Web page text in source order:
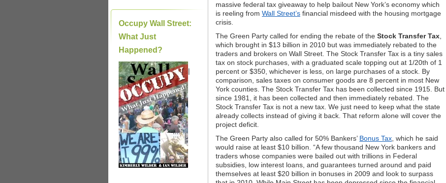
Occupy Wall Street:
What Just
Happened?
|
massive federal tax giveaway to help bailout New York’s economy which
is reeling from Wall Street’s financial misdeed with the housing mortgage
crisis.
The Green Party called for ending the rebate of the Stock Transfer Tax
which brought in $13 billion in 2010 but was immediately rebated to the
traders and brokers on Wall Street. The Stock Transfer Tax is a tiny sales
tax on stock purchases, with a graduated scale topping out at 1/20th of 1
percent or $350, whichever is less, on large purchases of a stock. By
comparison, sales taxes on consumer goods are 8 percent in most New
York counties. The Stock Transfer Tax has been collected since 1915. But
since 1981, it has been collected and then immediately rebated. The
Stock Transfer Tax is not a new tax. We just need to keep what the state
already collects instead of giving it back. That reform alone will cover the
project deficit.
The Green Party also called for 50% Bankers’ Bonus Tax , which he said
would raise at least $10 billion. “A few thousand New York bankers and
traders whose companies were bailed out with trillions in Federal
subsidies, low interest loans, and guarantees turned around and paid
themselves at least $20 billion in bonuses in 2009 and look to surpass